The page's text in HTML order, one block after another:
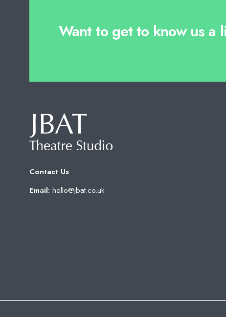
Want to get to know us a
Contact Us
Email: hello@jbat.co.uk